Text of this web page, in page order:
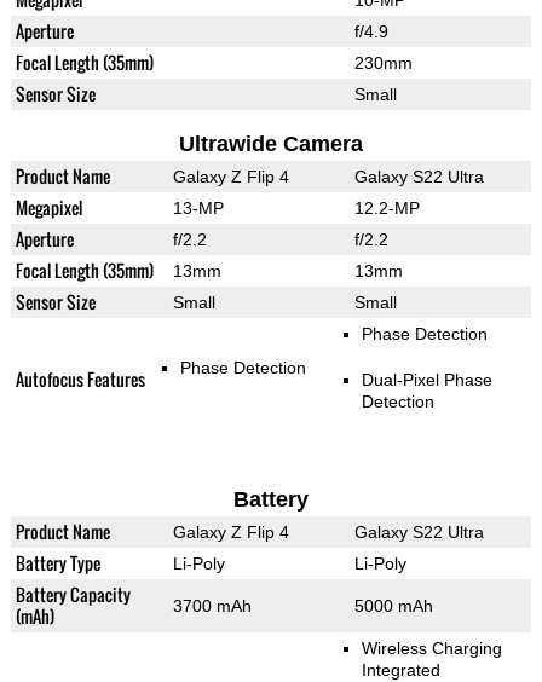
Aperture f/4.9
Focal Length (35mm) 230mm
Sensor Size Small
Ultrawide Camera
Product Name Galaxy Z Flip 4 Galaxy S22 Ultra
Megapixel 13-MP 12.2-MP
Aperture f/2.2 f/2.2
Focal Length (35mm) 13mm 13mm
Sensor Size Small Small
Autofocus Features Phase Detection
Phase Detection
Dual-Pixel Phase
Detection
Battery
Product Name Galaxy Z Flip 4 Galaxy S22 Ultra
Battery Type Li-Poly Li-Poly
Battery Capacity
(mAh)
3700 mAh 5000 mAh
Wireless Charging
Integrated